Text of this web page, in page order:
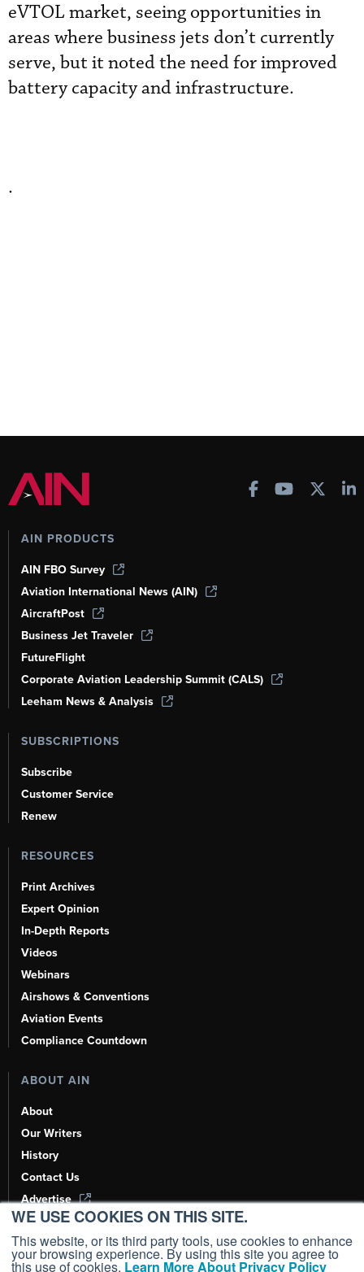
WE USE COOKIES ON THIS SITE.
This website, or its third party tools, use cookies to enhance
your browsing experience. By using this site you agree to
this use of cookies. Learn More About Privacy Policy
eVTOL market, seeing opportunities in
areas where business jets don’t currently
serve, but it noted the need for improved
battery capacity and infrastructure.
.
AIN PRODUCTS
AIN FBO Survey
Aviation International News (AIN)
AircraftPost
Business Jet Traveler
FutureFlight
Corporate Aviation Leadership Summit (CALS)
Leeham News & Analysis
SUBSCRIPTIONS
Subscribe
Customer Service
Renew
RESOURCES
Print Archives
Expert Opinion
In-Depth Reports
Videos
Webinars
Airshows & Conventions
Aviation Events
Compliance Countdown
ABOUT AIN
About
Our Writers
History
Contact Us
Advertise
AI, Learn About Us Here